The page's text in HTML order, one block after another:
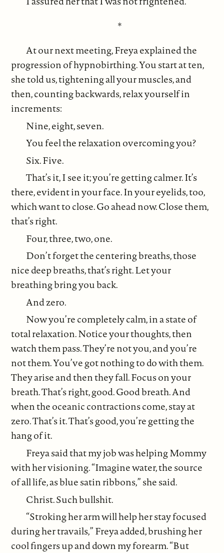
*
At our next meeting, Freya explained the
progression of hypnobirthing. You start at ten,
she told us, tightening all your muscles, and
then, counting backwards, relax yourself in
increments:
Nine, eight, seven.
You feel the relaxation overcoming you?
Six. Five.
That’s it, I see it; you’re getting calmer. It’s
there, evident in your face. In your eyelids, too,
which want to close. Go ahead now. Close them,
that’s right.
Four, three, two, one.
Don’t forget the centering breaths, those
nice deep breaths, that’s right. Let your
breathing bring you back.
And zero.
Now you’re completely calm, in a state of
total relaxation. Notice your thoughts, then
watch them pass. They’re not you, and you’re
not them. You’ve got nothing to do with them.
They arise and then they fall. Focus on your
breath. That’s right, good. Good breath. And
when the oceanic contractions come, stay at
zero. That’s it. That’s good, you’re getting the
hang of it.
Freya said that my job was helping Mommy
with her visioning. “Imagine water, the source
of all life, as blue satin ribbons,” she said.
Christ. Such bullshit.
“Stroking her arm will help her stay focused
during her travails,” Freya added, brushing her
cool fingers up and down my forearm. “But